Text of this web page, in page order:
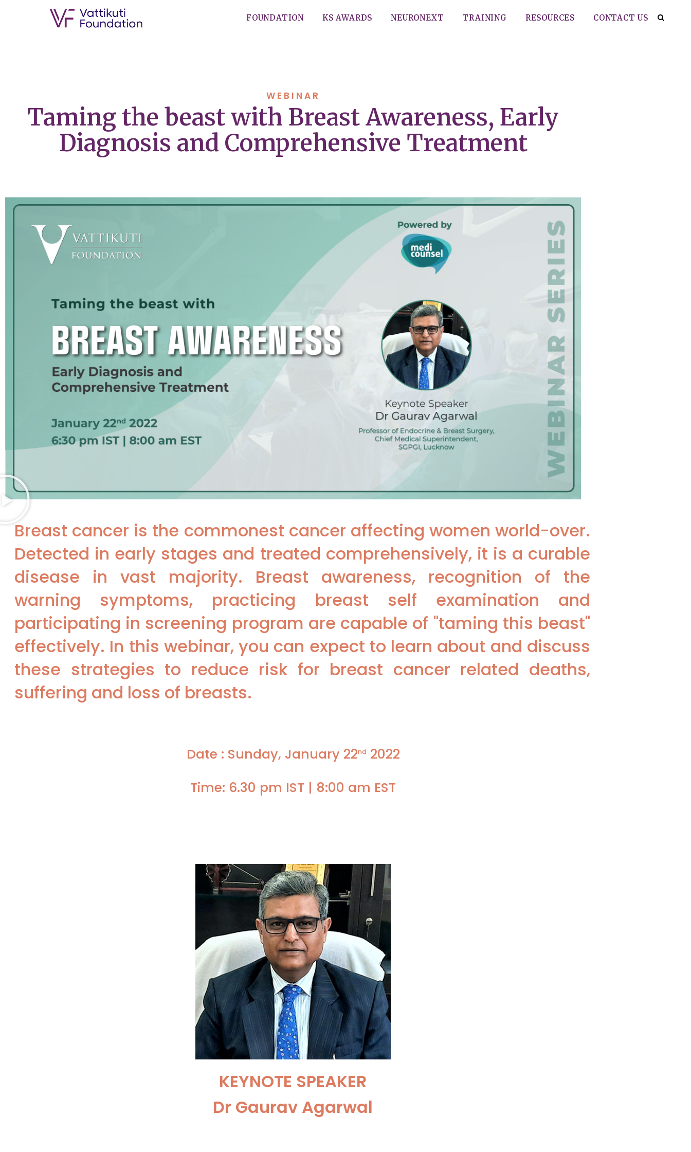
FOUNDATION KS AWARDS NEURONEXT TRAINING RESOURCES CONTACT US
WEBINAR
Taming the beast with Breast Awareness, Early
Diagnosis and Comprehensive Treatment
Breast cancer is the commonest cancer affecting women world-over.
Detected in early stages and treated comprehensively, it is a curable
disease in vast majority. Breast awareness, recognition of the
warning symptoms, practicing breast self examination and
participating in screening program are capable of "taming this beast"
effectively. In this webinar, you can expect to learn about and discuss
these strategies to reduce risk for breast cancer related deaths,
suffering and loss of breasts.
Date : Sunday, January 22nd 2022
Time: 6.30 pm IST | 8:00 am EST
KEYNOTE SPEAKER
Dr Gaurav Agarwal